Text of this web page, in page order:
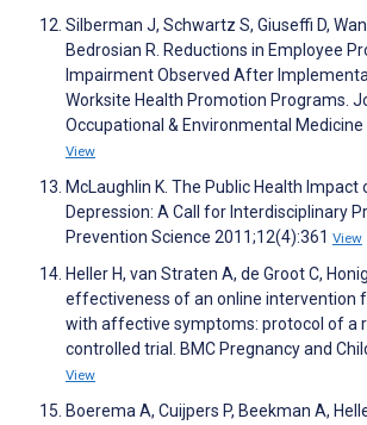
Silberman J, Schwartz S, Giuseffi D,
Bedrosian R. Reductions in Employee
Impairment Observed After
Worksite Health Promotion Programs.
Occupational & Environmental
View
McLaughlin K. The Public Health Impact
Depression: A Call for Interdisciplinary
Prevention Science 2011;12(4):361 View
Heller H, van Straten A, de Groot C,
effectiveness of an online intervention
with affective symptoms: protocol of a
controlled trial. BMC Pregnancy and
View
Boerema A, Cuijpers P, Beekman A,